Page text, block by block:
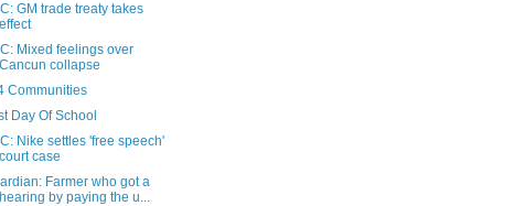
GM trade treaty takes
effect
Mixed feelings over
Cancun collapse
Communities
Day Of School
Nike settles 'free speech'
court case
Farmer who got a
hearing by paying the u...